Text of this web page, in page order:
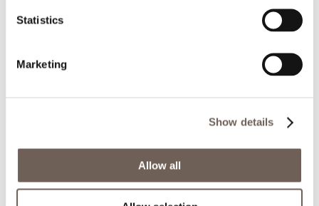
Statistics
Marketing
Show details
Allow all